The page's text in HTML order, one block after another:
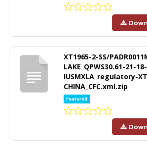
XT1965-2-SS/
LAKE_QPWS30.61-21-
IUSMXLA_regulatory-
CHINA_CFC.xml.zip
Featured